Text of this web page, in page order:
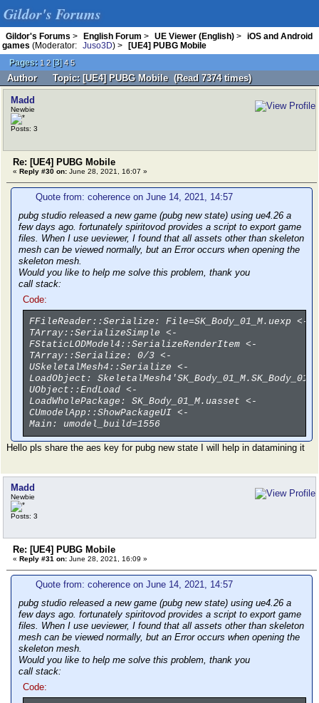
Gildor's Forums
Gildor's Forums > English Forum > UE Viewer (English) >
iOS and Android
games (Moderator: Juso3D) >
[UE4] PUBG Mobile
Pages: 1 2[3]4 5
Author Topic: [UE4] PUBG Mobile (Read 7374 times)
Madd
Newbie
Posts: 3
Re: [UE4] PUBG Mobile
« Reply #30 on: June 28, 2021, 16:07 »
Quote from: coherence on June 14, 2021, 14:57
pubg studio released a new game (pubg new state) using ue4.26 a
few days ago. fortunately spiritovod provides a script to export game
files. When I use ueviewer, I found that all assets other than skeleton
mesh can be viewed normally, but an Error occurs when opening the
skeleton mesh.
Would you like to help me solve this problem, thank you
call stack:
Code:
FFileReader::Serialize: File=SK_Body_01_M.uexp <-
TArray::SerializeSimple <-
FStaticLODModel4::SerializeRenderItem <-
TArray::Serialize: 0/3 <-
USkeletalMesh4::Serialize <-
LoadObject:
UObject::EndLoad <-
LoadWholePackage: SK_Body_01_M.uasset <-
CUmodelApp::ShowPackageUI <-
Main: umodel_build=1556
Hello pls share the aes key for pubg new state I will help in datamining it
Madd
Newbie
Posts: 3
Re: [UE4] PUBG Mobile
« Reply #31 on: June 28, 2021, 16:09 »
Quote from: coherence on June 14, 2021, 14:57
pubg studio released a new game (pubg new state) using ue4.26 a
few days ago. fortunately spiritovod provides a script to export game
files. When I use ueviewer, I found that all assets other than skeleton
mesh can be viewed normally, but an Error occurs when opening the
skeleton mesh.
Would you like to help me solve this problem, thank you
call stack:
Code: